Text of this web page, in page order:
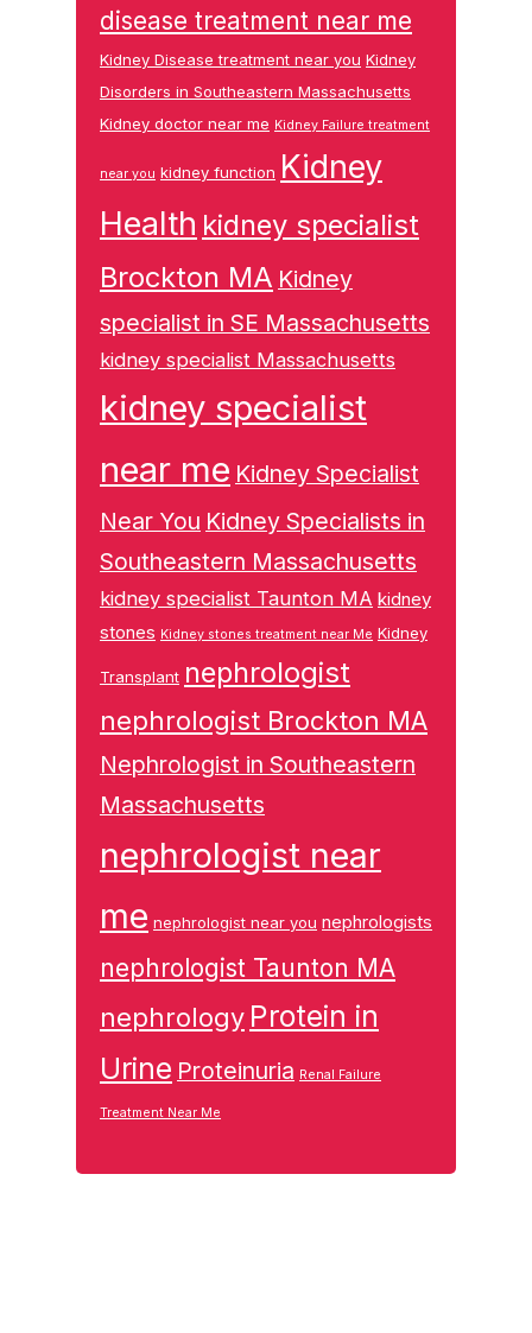
disease treatment near me
Kidney Disease treatment near you Kidney
Disorders in Southeastern Massachusetts
Kidney doctor near me Kidney Failure treatment
near you kidney function Kidney
Health kidney specialist
Brockton MA Kidney
specialist in SE Massachusetts
kidney specialist Massachusetts
kidney specialist
near me Kidney Specialist
Near You Kidney Specialists in
Southeastern Massachusetts
kidney specialist Taunton MA kidney
stones Kidney stones treatment near Me Kidney
Transplant nephrologist
nephrologist Brockton MA
Nephrologist in Southeastern
Massachusetts
nephrologist near
me nephrologist near you nephrologists
nephrologist Taunton MA
nephrology Protein in
Urine Proteinuria Renal Failure
Treatment Near Me